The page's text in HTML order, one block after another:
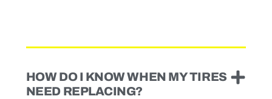
HOW DO I KNOW WHEN MY TIRES
NEED REPLACING?